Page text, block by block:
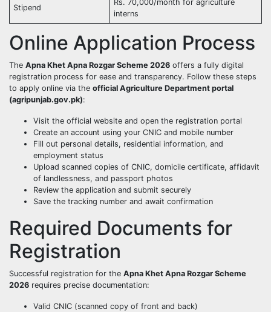
Stipend
Rs. 70,000/month for agriculture
interns
Online Application Process
The Apna Khet Apna Rozgar Scheme 2026 offers a fully digital
registration process for ease and transparency. Follow these steps
to apply online via the official Agriculture Department portal
(agripunjab.gov.pk):
Visit the official website and open the registration portal
Create an account using your CNIC and mobile number
Fill out personal details, residential information, and
employment status
Upload scanned copies of CNIC, domicile certificate, affidavit
of landlessness, and passport photos
Review the application and submit securely
Save the tracking number and await confirmation
Required Documents for
Registration
Successful registration for the Apna Khet Apna Rozgar Scheme
2026 requires precise documentation:
Valid CNIC (scanned copy of front and back)